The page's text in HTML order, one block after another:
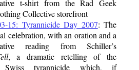
t-shirt from the Rad Geek
Collective storefront
15: Tyrannicide Day 2007: The
celebration, with an oration and a
reading from Schiller’s
, a dramatic retelling of the
Swiss tyrannicide which, if